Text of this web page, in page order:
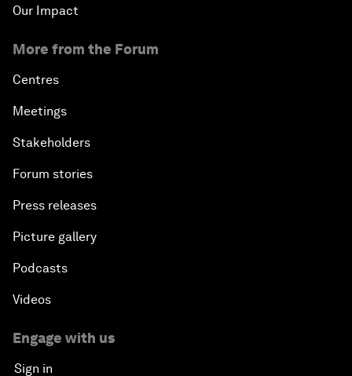
Our Impact
More from the Forum
Centres
Meetings
Stakeholders
Forum stories
Press releases
Picture gallery
Podcasts
Videos
Engage with us
Sign in